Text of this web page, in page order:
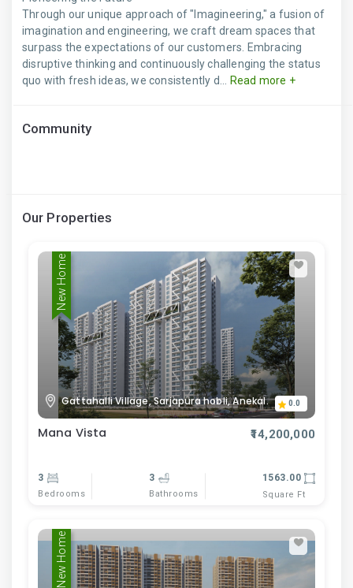
Through our unique approach of "Imagineering," a fusion of
imagination and engineering, we craft dream spaces that
surpass the expectations of our customers. Embracing
disruptive thinking and continuously challenging the status
quo with fresh ideas, we consistently d...
Read more +
Community
Our Properties
New Home
Gattahalli Village, Sarjapura hobli, Anekal. 0.0
Mana Vista ₹14,200,000
3
Bedrooms
3
Bathrooms
1563.00
Square Ft
New Home